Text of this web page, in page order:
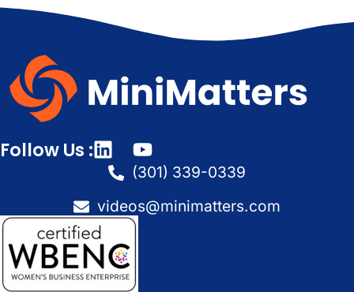
Follow Us :
(301) 339-0339
videos@minimatters.com